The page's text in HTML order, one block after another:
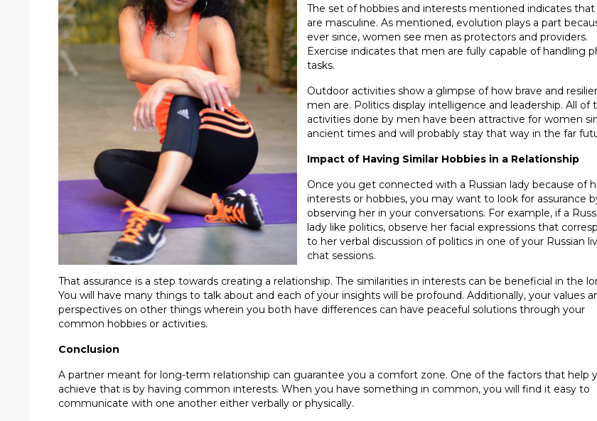
The set of hobbies and interests mentioned indicates
are masculine. As mentioned, evolution plays a part
ever since, women see men as protectors and providers.
Exercise indicates that men are fully capable of handling
tasks.
Outdoor activities show a glimpse of how brave and
men are. Politics display intelligence and leadership. All of
activities done by men have been attractive for women
ancient times and will probably stay that way in the far
Impact of Having Similar Hobbies in a Relationship
Once you get connected with a Russian lady because of
interests or hobbies, you may want to look for assurance
observing her in your conversations. For example, if a
lady like politics, observe her facial expressions that
to her verbal discussion of politics in one of your Russian
chat sessions.
That assurance is a step towards creating a relationship. The similarities in interests can be beneficial in the
You will have many things to talk about and each of your insights will be profound. Additionally, your values
perspectives on other things wherein you both have differences can have peaceful solutions through your
common hobbies or activities.
Conclusion
A partner meant for long-term relationship can guarantee you a comfort zone. One of the factors that help
achieve that is by having common interests. When you have something in common, you will find it easy to
communicate with one another either verbally or physically.